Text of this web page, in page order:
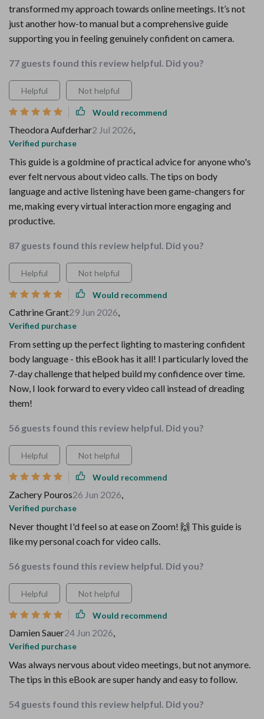
transformed my approach towards online meetings. It’s not
just another how-to manual but a comprehensive guide
supporting you in feeling genuinely confident on camera.
77 guests found this review helpful. Did you?
Helpful Not helpful
Would recommend
Theodora Aufderhar2 Jul 2026,
Verified purchase
This guide is a goldmine of practical advice for anyone who's
ever felt nervous about video calls. The tips on body
language and active listening have been game-changers for
me, making every virtual interaction more engaging and
productive.
87 guests found this review helpful. Did you?
Helpful Not helpful
Would recommend
Cathrine Grant29 Jun 2026,
Verified purchase
From setting up the perfect lighting to mastering confident
body language - this eBook has it all! I particularly loved the
7-day challenge that helped build my confidence over time.
Now, I look forward to every video call instead of dreading
them!
56 guests found this review helpful. Did you?
Helpful Not helpful
Would recommend
Zachery Pouros26 Jun 2026,
Verified purchase
Never thought I'd feel so at ease on Zoom! 🙌 This guide is
like my personal coach for video calls.
56 guests found this review helpful. Did you?
Helpful Not helpful
Would recommend
Damien Sauer24 Jun 2026,
Verified purchase
Was always nervous about video meetings, but not anymore.
The tips in this eBook are super handy and easy to follow.
54 guests found this review helpful. Did you?